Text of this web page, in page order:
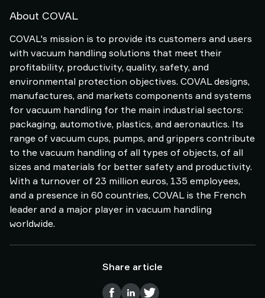
About COVAL
COVAL's mission is to provide its customers and users
with vacuum handling solutions that meet their
profitability, productivity, quality, safety, and
environmental protection objectives. COVAL designs,
manufactures, and markets components and systems
for vacuum handling for the main industrial sectors:
packaging, automotive, plastics, and aeronautics. Its
range of vacuum cups, pumps, and grippers contribute
to the vacuum handling of all types of objects, of all
sizes and materials for better safety and productivity.
With a turnover of 23 million euros, 135 employees,
and a presence in 60 countries, COVAL is the French
leader and a major player in vacuum handling
worldwide.
Share article